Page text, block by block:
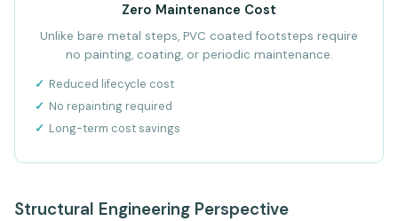
Zero Maintenance Cost
Unlike bare metal steps, PVC coated footsteps require
no painting, coating, or periodic maintenance.
Reduced lifecycle cost
No repainting required
Long-term cost savings
Structural Engineering Perspective